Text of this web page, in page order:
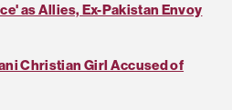
as Allies, Ex-Pakistan Envoy
Christian Girl Accused of